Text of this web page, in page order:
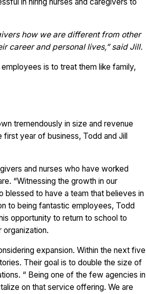
how we are different from other
career and personal lives,” said Jill.
is to treat them like family,
tremendously in size and revenue
year of business, Todd and Jill
and nurses who have worked
“Witnessing the growth in our
blessed to have a team that believes in
to being fantastic employees, Todd
opportunity to return to school to
organization.
expansion. Within the next five
Their goal is to double the size of
“ Being one of the few agencies in
on that service offering. We are